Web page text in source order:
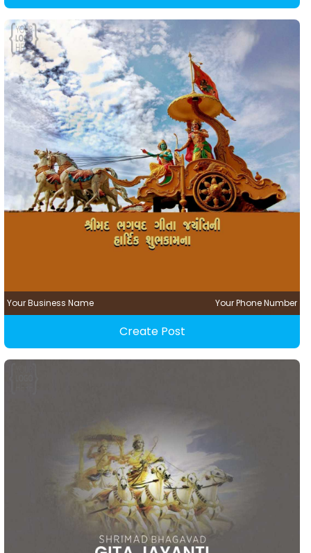
Your Business Name Your Phone Number
Create Post